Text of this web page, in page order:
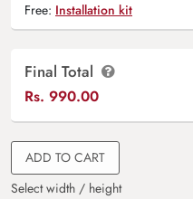
Free: Installation kit
Final Total
Rs. 990.00
ADD TO CART
Select width / height